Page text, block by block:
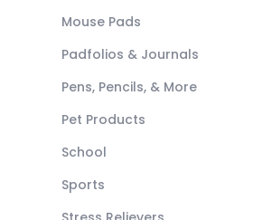
Mouse Pads
Padfolios & Journals
Pens, Pencils, & More
Pet Products
School
Sports